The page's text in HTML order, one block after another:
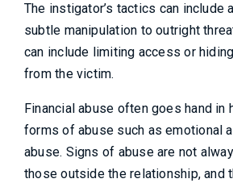
The instigator’s tactics can include
subtle manipulation to outright
can include limiting access or
from the victim.
Financial abuse often goes hand in
forms of abuse such as emotional
abuse. Signs of abuse are not
those outside the relationship, and